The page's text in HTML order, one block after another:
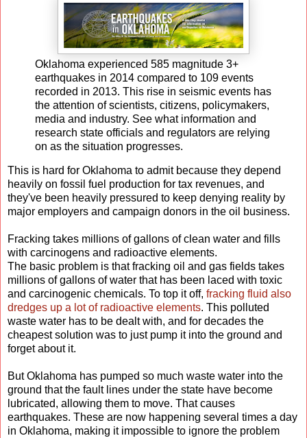
Oklahoma experienced 585 magnitude 3+
earthquakes in 2014 compared to 109 events
recorded in 2013. This rise in seismic events has
the attention of scientists, citizens, policymakers,
media and industry. See what information and
research state officials and regulators are relying
on as the situation progresses.
This is hard for Oklahoma to admit because they depend
heavily on fossil fuel production for tax revenues, and
they've been heavily pressured to keep denying reality by
major employers and campaign donors in the oil business.
Fracking takes millions of gallons of clean water and fills
with carcinogens and radioactive elements.
The basic problem is that fracking oil and gas fields takes
millions of gallons of water that has been laced with toxic
and carcinogenic chemicals. To top it off, fracking fluid also
dredges up a lot of radioactive elements. This polluted
waste water has to be dealt with, and for decades the
cheapest solution was to just pump it into the ground and
forget about it.
But Oklahoma has pumped so much waste water into the
ground that the fault lines under the state have become
lubricated, allowing them to move. That causes
earthquakes. These are now happening several times a day
in Oklahoma, making it impossible to ignore the problem